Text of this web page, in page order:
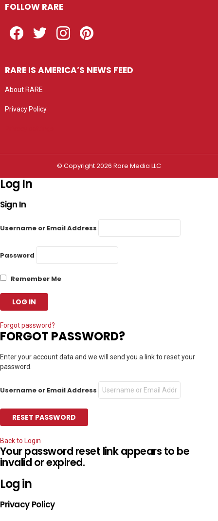
FOLLOW RARE
RARE IS AMERICA’S NEWS FEED
About RARE
Privacy Policy
© Copyright 2026 Rare Media LLC
Log In
Sign In
Username or Email Address
Password
Remember Me
Forgot password?
FORGOT PASSWORD?
Enter your account data and we will send you a link to reset your
password.
Username or Email Address
Back to Login
Your password reset link appears to be
invalid or expired.
Log in
Privacy Policy